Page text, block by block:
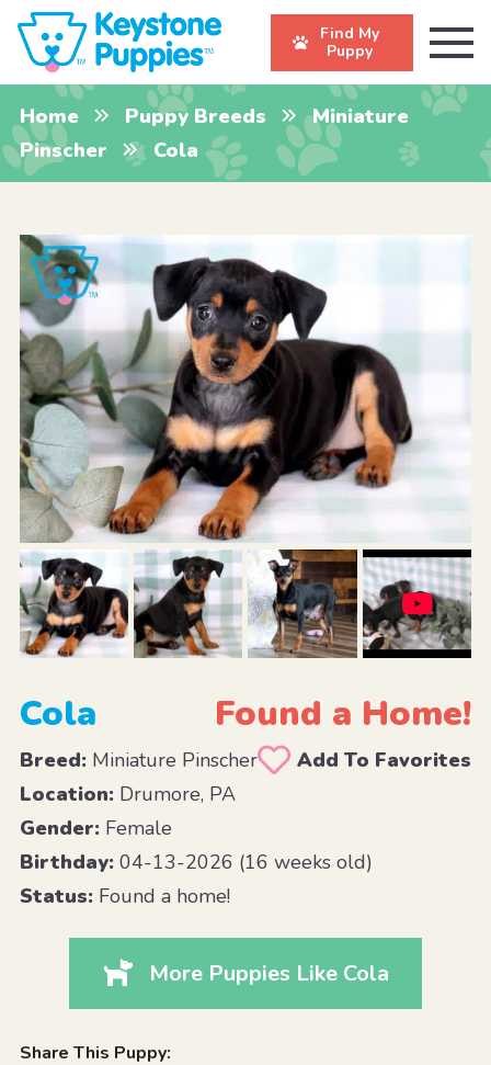
Find My
Puppy
Home Puppy Breeds
Miniature
Pinscher
Cola
Cola Found a Home!
Breed:Miniature Pinscher
Add To Favorites
Location:Drumore, PA
Gender:Female
Birthday:04-13-2026 (16 weeks old)
Status:Found a home!
More Puppies Like Cola
Share This Puppy: